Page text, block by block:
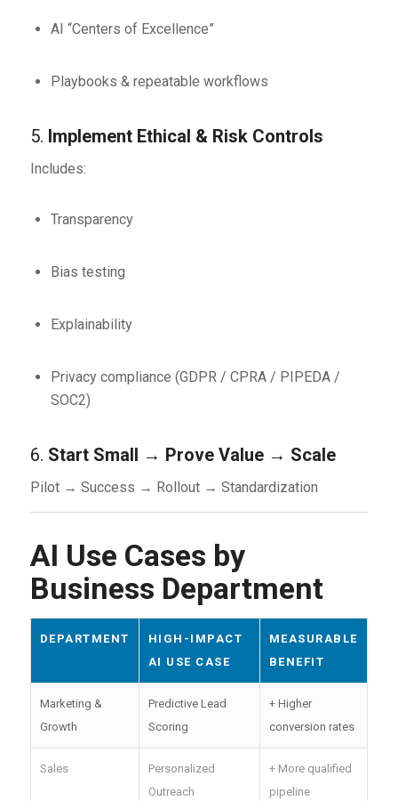
AI “Centers of Excellence”
Playbooks & repeatable workflows
5. Implement Ethical & Risk Controls
Includes:
Transparency
Bias testing
Explainability
Privacy compliance (GDPR / CPRA / PIPEDA /
SOC2)
6. Start Small → Prove Value → Scale
Pilot → Success → Rollout → Standardization
AI Use Cases by
Business Department
DEPARTMENT
HIGH-IMPACT
AI USE CASE
MEASURABLE
BENEFIT
Marketing &
Growth
Predictive Lead
Scoring
+ Higher
conversion rates
Sales
Personalized
Outreach
+ More qualified
pipeline